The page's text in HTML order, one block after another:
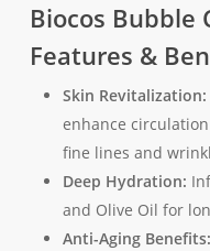
Biocos Bubble
Features &
Skin Revitalization:
enhance
fine lines and
Deep Hydration:
and Olive Oil for
Anti-Aging Benefits: